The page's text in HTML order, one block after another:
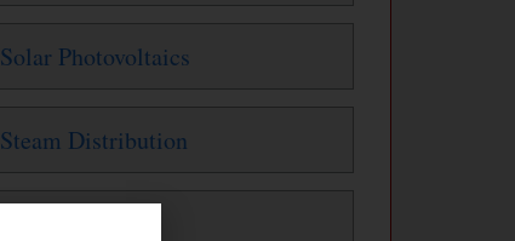
Solar Photovoltaics
Steam Distribution